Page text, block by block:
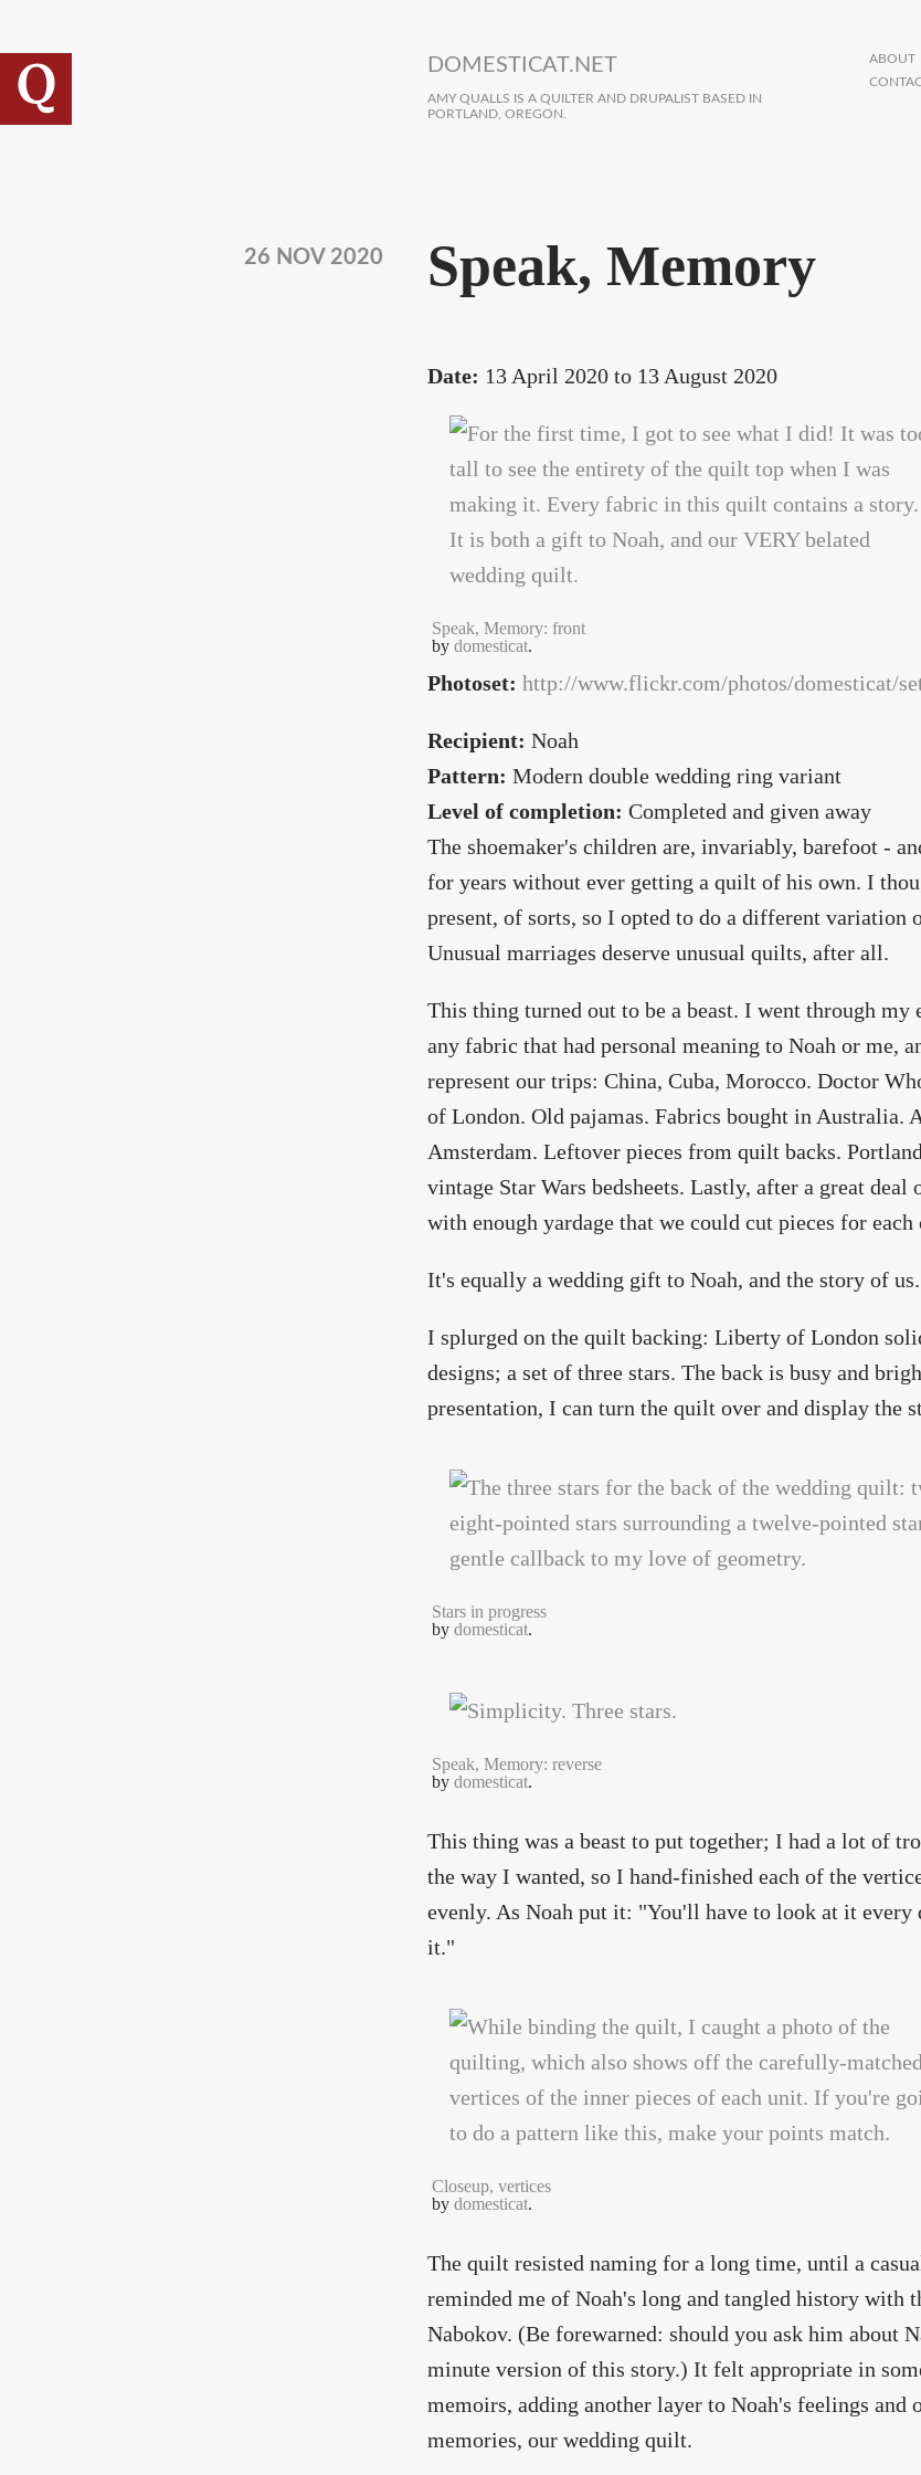
DOMESTICAT.NET
AMY QUALLS IS A QUILTER AND DRUPALIST BASED IN
PORTLAND, OREGON.
ABOUT
Speak, Memory
26 NOV 2020
Date: 13 April 2020 to 13 August 2020
Speak, Memory: front
by domesticat.
Photoset: http://www.flickr.com/photos/domesticat/
Recipient: Noah
Pattern: Modern double wedding ring variant
Level of completion: Completed and given away
The shoemaker's children are, invariably, barefoot -
for years without ever getting a quilt of his own. I
present, of sorts, so I opted to do a different variation
Unusual marriages deserve unusual quilts, after all.
This thing turned out to be a beast. I went through
any fabric that had personal meaning to Noah or me,
represent our trips: China, Cuba, Morocco. Doctor
of London. Old pajamas. Fabrics bought in Australia.
Amsterdam. Leftover pieces from quilt backs.
vintage Star Wars bedsheets. Lastly, after a great
with enough yardage that we could cut pieces for each
It's equally a wedding gift to Noah, and the story of us.
I splurged on the quilt backing: Liberty of London
designs; a set of three stars. The back is busy and
presentation, I can turn the quilt over and display the
Stars in progress
by domesticat.
Speak, Memory: reverse
by domesticat.
This thing was a beast to put together; I had a lot of
the way I wanted, so I hand-finished each of the
evenly. As Noah put it: "You'll have to look at it every
it."
Closeup, vertices
by domesticat.
The quilt resisted naming for a long time, until a
reminded me of Noah's long and tangled history
Nabokov. (Be forewarned: should you ask him about
minute version of this story.) It felt appropriate in
memoirs, adding another layer to Noah's feelings and
memories, our wedding quilt.